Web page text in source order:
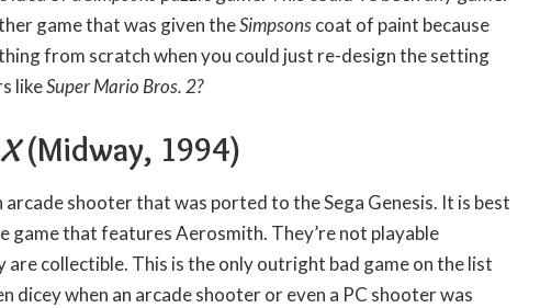
game that was given theSimpsonscoat of paint because
from scratch when you could just re-design the setting
likeSuper Mario Bros. 2?
(Midway, 1994)
arcade shooter that was ported to the Sega Genesis. It is best
game that features Aerosmith. They’re not playable
are collectible. This is the only outright bad game on the list
dicey when an arcade shooter or even a PC shooter was